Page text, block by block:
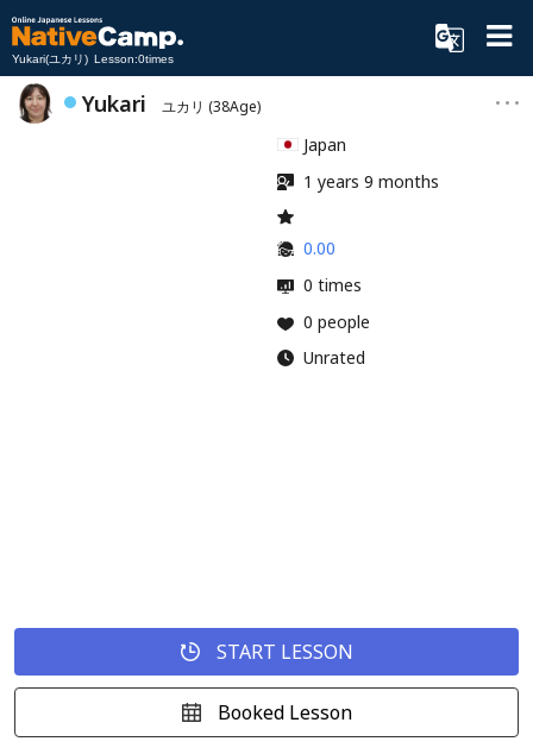
Yukari(ユカリ) Lesson:0times
Yukari ユカリ (38Age)
Japan
1 years 9 months
0.00
0 times
0 people
Unrated
START LESSON
Booked Lesson